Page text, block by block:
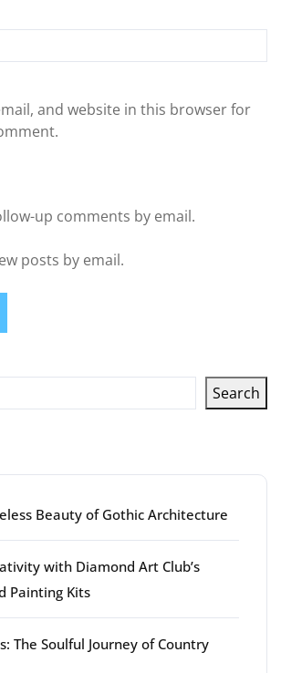
and website in this browser for
up comments by email.
posts by email.
Search
Beauty of Gothic Architecture
with Diamond Art Club’s
Painting Kits
The Soulful Journey of Country